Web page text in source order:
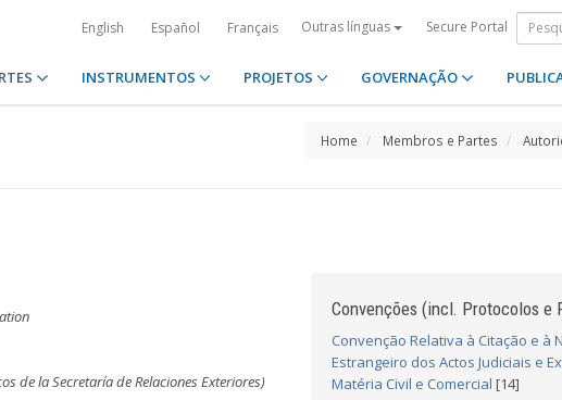
English Español Français Outras línguas Secure Portal
INSTRUMENTOS PROJETOS GOVERNAÇÃO
Home Membros e Partes
de la Secretaría de Relaciones Exteriores)
Convenções (incl. Protocolos e
Convenção Relativa à Citação e à
Estrangeiro dos Actos Judiciais e
Matéria Civil e Comercial [14]